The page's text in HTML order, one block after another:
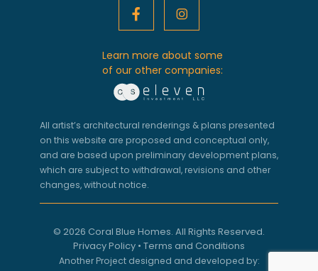
Learn more about some
of our other companies:
All artist’s architectural renderings & plans presented
on this website are proposed and conceptual only,
and are based upon preliminary development plans,
which are subject to withdrawal, revisions and other
changes, without notice.
© 2026 Coral Blue Homes. All Rights Reserved.
Privacy Policy • Terms and Conditions
Another Project designed and developed by: